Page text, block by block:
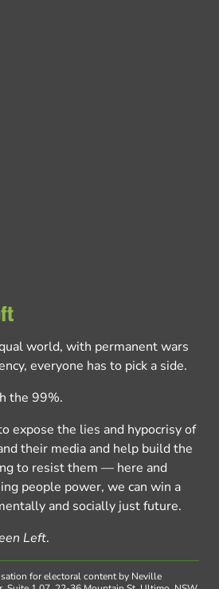
world, with permanent wars
everyone has to pick a side.
the 99%.
expose the lies and hypocrisy of
their media and help build the
to resist them — here and
people power, we can win a
and socially just future.
Left.
for electoral content by Neville